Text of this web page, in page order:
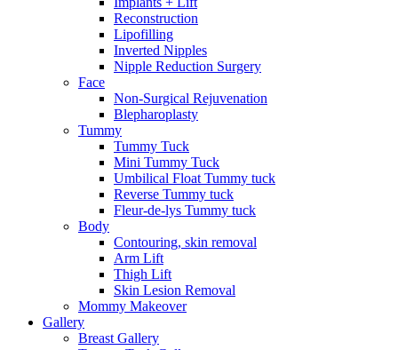
Reconstruction
Lipofilling
Inverted Nipples
Nipple Reduction Surgery
Face
Non-Surgical Rejuvenation
Blepharoplasty
Tummy
Tummy Tuck
Mini Tummy Tuck
Umbilical Float Tummy tuck
Reverse Tummy tuck
Fleur-de-lys Tummy tuck
Body
Contouring, skin removal
Arm Lift
Thigh Lift
Skin Lesion Removal
Mommy Makeover
Gallery
Breast Gallery